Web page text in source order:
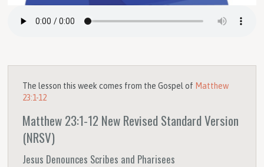
The lesson this week comes from the Gospel of Matthew
23:1-12
Matthew 23:1-12New Revised Standard Version
(NRSV)
Jesus Denounces Scribes and Pharisees